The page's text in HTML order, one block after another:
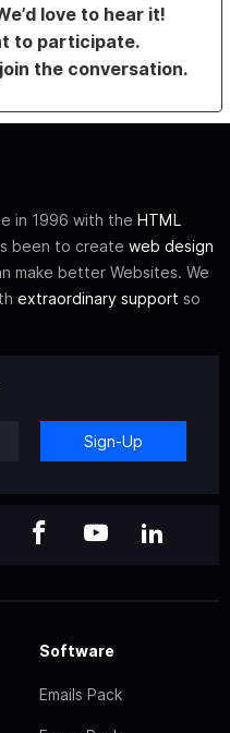
love to hear it!
to participate.
the conversation.
in 1996 with the HTML
been to create web design
make better Websites. We
extraordinary support so
Sign-Up
Software
Emails Pack